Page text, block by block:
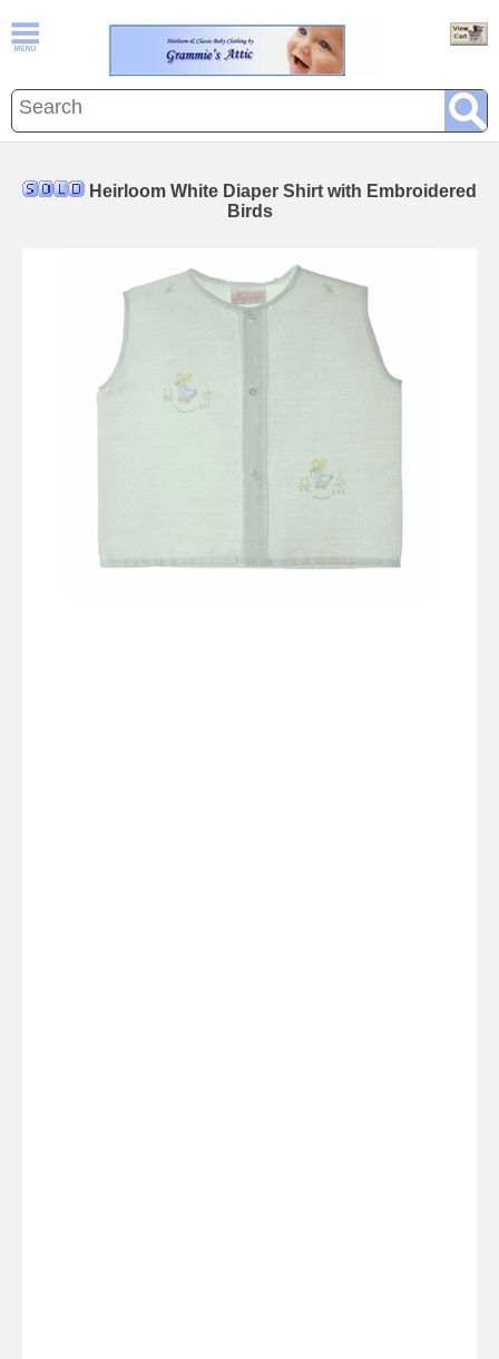
Heirloom White Diaper Shirt with Embroidered
Birds